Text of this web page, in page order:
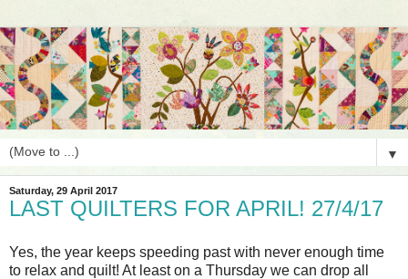
▼
Saturday, 29 April 2017
LAST QUILTERS FOR APRIL! 27/4/17
Yes, the year keeps speeding past with never enough time
to relax and quilt! At least on a Thursday we can drop all